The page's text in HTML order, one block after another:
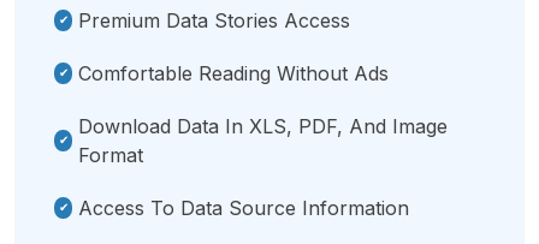
Premium Data Stories Access
Comfortable Reading Without Ads
Download Data In XLS, PDF, And Image
Format
Access To Data Source Information